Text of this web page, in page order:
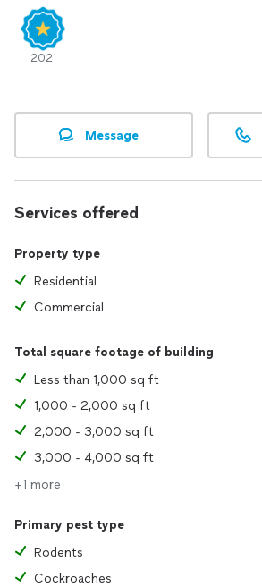
2021
Message
Services offered
Property type
Residential
Commercial
Total square footage of building
Less than 1,000 sq ft
1,000 - 2,000 sq ft
2,000 - 3,000 sq ft
3,000 - 4,000 sq ft
+1 more
Primary pest type
Rodents
Cockroaches